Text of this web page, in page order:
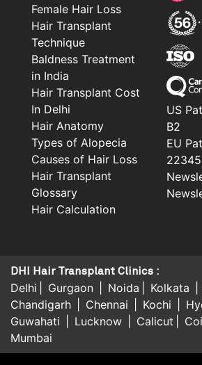
Female Hair Loss
Hair Transplant
Technique
Baldness Treatment
in India
Hair Transplant Cost
In Delhi
Hair Anatomy
Types of Alopecia
Causes of Hair Loss
Hair Transplant
Glossary
Hair Calculation
US
B2
EU
DHI Hair Transplant Clinics :
Delhi Gurgaon Noida Kolkata
Chandigarh
Chennai Kochi
Guwahati
Lucknow Calicut
Mumbai